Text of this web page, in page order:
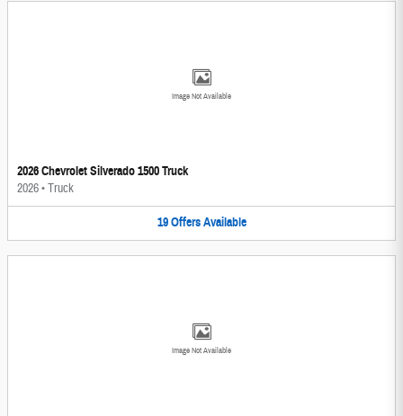
Image Not Available
2026 Chevrolet Silverado 1500 Truck
2026•Truck
19 Offers Available
Image Not Available